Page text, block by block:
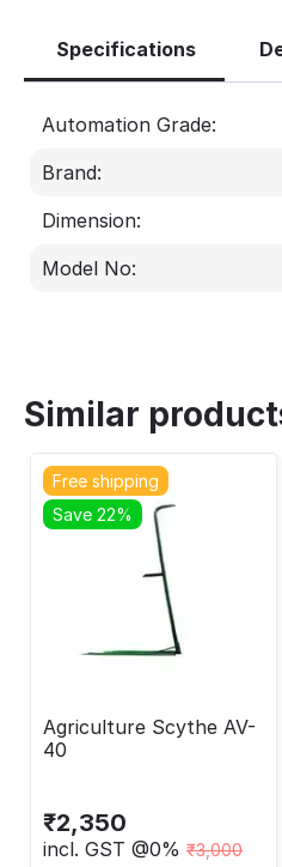
Specifications
Automation Grade:
Brand:
Dimension:
Model No:
Similar
Free shipping
Save 22%
Agriculture Scythe AV-
40
₹2,350
incl. GST @0% ₹3,000